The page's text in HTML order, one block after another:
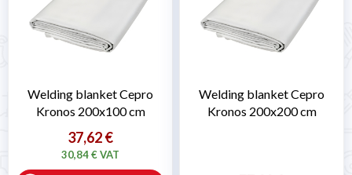
Welding blanket Cepro
Kronos 200x100 cm
37,62 €
30,84 € VAT
Welding blanket Cepro
Kronos 200x200 cm